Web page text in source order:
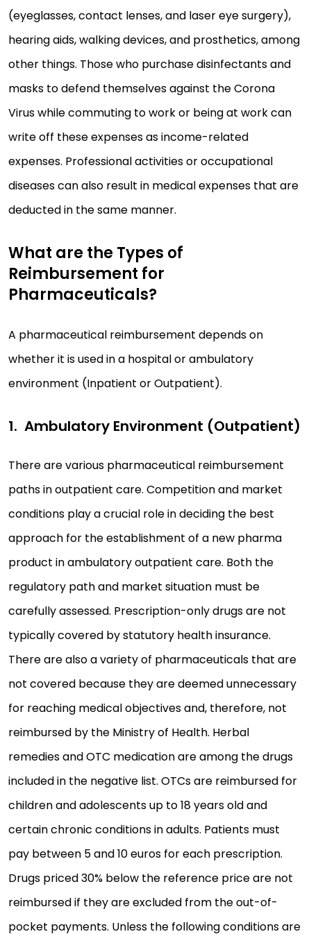
(eyeglasses, contact lenses, and laser eye surgery),
hearing aids, walking devices, and prosthetics, among
other things. Those who purchase disinfectants and
masks to defend themselves against the Corona
Virus while commuting to work or being at work can
write off these expenses as income-related
expenses. Professional activities or occupational
diseases can also result in medical expenses that are
deducted in the same manner.
What are the Types of
Reimbursement for
Pharmaceuticals?
A pharmaceutical reimbursement depends on
whether it is used in a hospital or ambulatory
environment (Inpatient or Outpatient).
Ambulatory Environment (Outpatient)
There are various pharmaceutical reimbursement
paths in outpatient care. Competition and market
conditions play a crucial role in deciding the best
approach for the establishment of a new pharma
product in ambulatory outpatient care. Both the
regulatory path and market situation must be
carefully assessed. Prescription-only drugs are not
typically covered by statutory health insurance.
There are also a variety of pharmaceuticals that are
not covered because they are deemed unnecessary
for reaching medical objectives and, therefore, not
reimbursed by the Ministry of Health. Herbal
remedies and OTC medication are among the drugs
included in the negative list. OTCs are reimbursed for
children and adolescents up to 18 years old and
certain chronic conditions in adults. Patients must
pay between 5 and 10 euros for each prescription.
Drugs priced 30% below the reference price are not
reimbursed if they are excluded from the out-of-
pocket payments. Unless the following conditions are